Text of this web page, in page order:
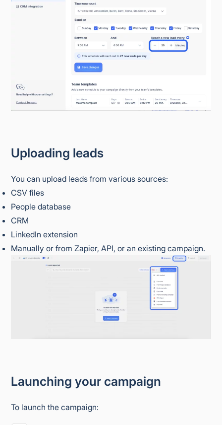
Uploading leads
You can upload leads from various sources:
CSV files
People database
CRM
LinkedIn extension
Manually or from Zapier, API, or an existing campaign.
Launching your campaign
To launch the campaign: